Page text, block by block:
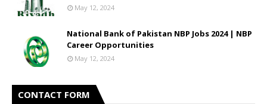
May 12, 2024
National Bank of Pakistan NBP Jobs 2024 | NBP
Career Opportunities
May 12, 2024
CONTACT FORM